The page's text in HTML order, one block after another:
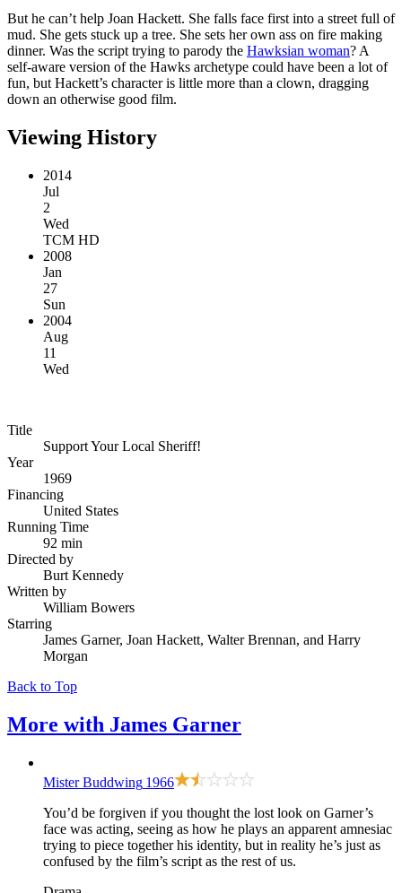
But he can’t help Joan Hackett. She falls face first into a street full of
mud. She gets stuck up a tree. She sets her own ass on fire making
dinner. Was the script trying to parody the Hawksian woman? A
self-aware version of the Hawks archetype could have been a lot of
fun, but Hackett’s character is little more than a clown, dragging
down an otherwise good film.
Viewing History
2014
Jul
2
Wed
TCM HD
2008
Jan
27
Sun
2004
Aug
11
Wed
Title
Support Your Local Sheriff!
Year
1969
Financing
United States
Running Time
92 min
Directed by
Burt Kennedy
Written by
William Bowers
Starring
James Garner, Joan Hackett, Walter Brennan, and Harry
Morgan
Back to Top
More with James Garner
Mister Buddwing 1966
You’d be forgiven if you thought the lost look on Garner’s
face was acting, seeing as how he plays an apparent amnesiac
trying to piece together his identity, but in reality he’s just as
confused by the film’s script as the rest of us.